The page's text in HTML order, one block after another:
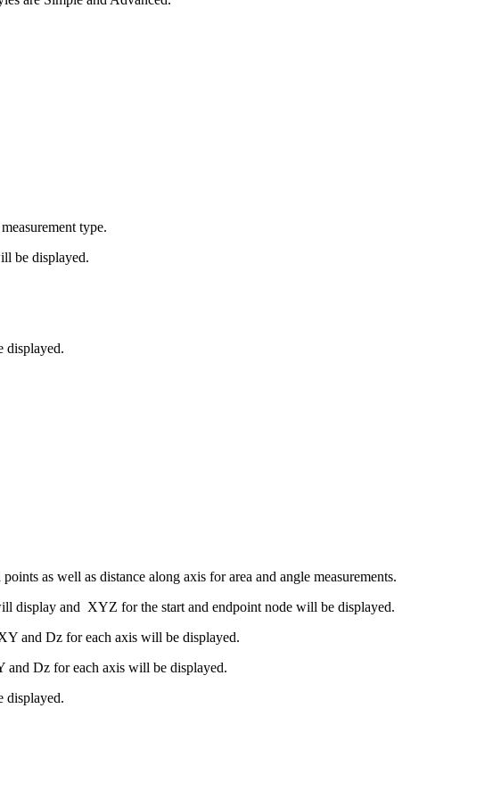
type.
be displayed.
displayed.
as well as distance along axis for area and angle measurements.
display and XYZ for the start and endpoint node will be displayed.
and Dz for each axis will be displayed.
and Dz for each axis will be displayed.
displayed.